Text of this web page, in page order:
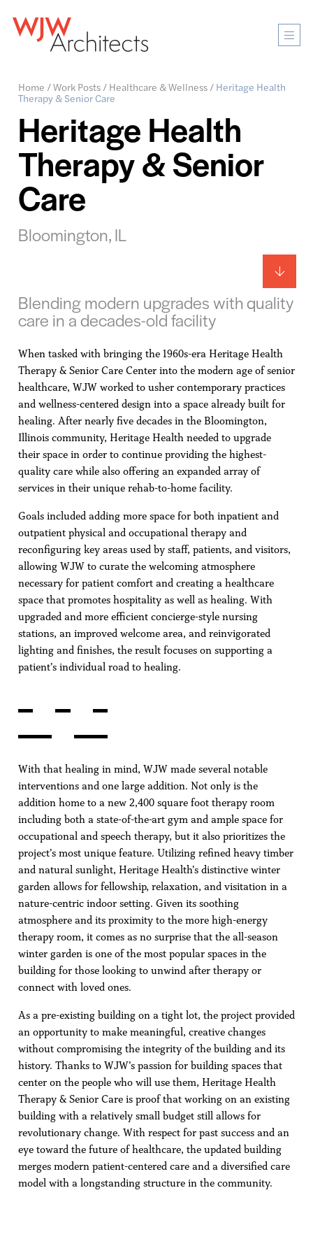
Home /Work Posts/ Healthcare & Wellness/ Heritage Health
Therapy & Senior Care
Heritage Health
Therapy & Senior
Care
Bloomington, IL
Blending modern upgrades with quality
care in a decades-old facility
When tasked with bringing the 1960s-era Heritage Health
Therapy & Senior Care Center into the modern age of senior
healthcare, WJW worked to usher contemporary practices
and wellness-centered design into a space already built for
healing. After nearly five decades in the Bloomington,
Illinois community, Heritage Health needed to upgrade
their space in order to continue providing the highest-
quality care while also offering an expanded array of
services in their unique rehab-to-home facility.
Goals included adding more space for both inpatient and
outpatient physical and occupational therapy and
reconfiguring key areas used by staff, patients, and visitors,
allowing WJW to curate the welcoming atmosphere
necessary for patient comfort and creating a healthcare
space that promotes hospitality as well as healing. With
upgraded and more efficient concierge-style nursing
stations, an improved welcome area, and reinvigorated
lighting and finishes, the result focuses on supporting a
patient’s individual road to healing.
With that healing in mind, WJW made several notable
interventions and one large addition. Not only is the
addition home to a new 2,400 square foot therapy room
including both a state-of-the-art gym and ample space for
occupational and speech therapy, but it also prioritizes the
project’s most unique feature. Utilizing refined heavy timber
and natural sunlight, Heritage Health’s distinctive winter
garden allows for fellowship, relaxation, and visitation in a
nature-centric indoor setting. Given its soothing
atmosphere and its proximity to the more high-energy
therapy room, it comes as no surprise that the all-season
winter garden is one of the most popular spaces in the
building for those looking to unwind after therapy or
connect with loved ones.
As a pre-existing building on a tight lot, the project provided
an opportunity to make meaningful, creative changes
without compromising the integrity of the building and its
history. Thanks to WJW’s passion for building spaces that
center on the people who will use them, Heritage Health
Therapy & Senior Care is proof that working on an existing
building with a relatively small budget still allows for
revolutionary change. With respect for past success and an
eye toward the future of healthcare, the updated building
merges modern patient-centered care and a diversified care
model with a longstanding structure in the community.